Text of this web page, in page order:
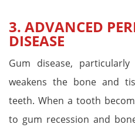
3. ADVANCED
DISEASE
Gum disease,
weakens the bone and
teeth. When a tooth
to gum recession and